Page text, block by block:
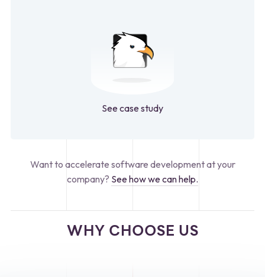
See case study
Want to accelerate software development at your
company? See how we can help.
WHY CHOOSE US